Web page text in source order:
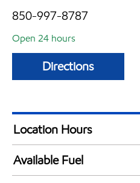
850-997-8787
Open 24 hours
Directions
Location Hours
24 hours
Available Fuel